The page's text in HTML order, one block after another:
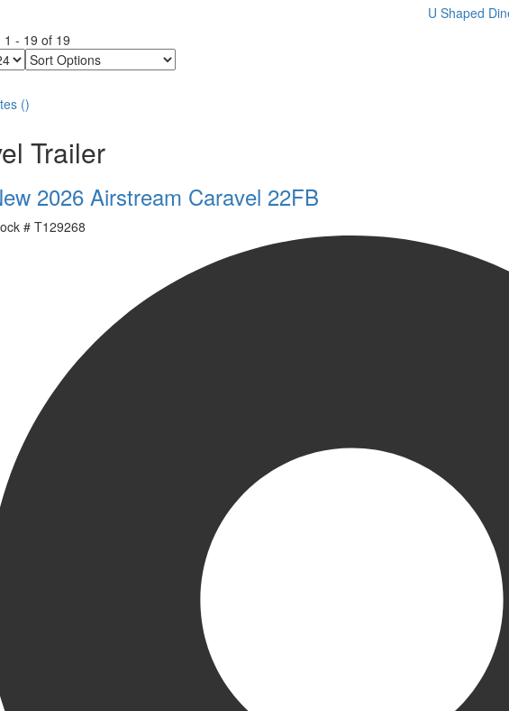
U Shaped
1 - 19 of 19
Sort
Options
()
Trailer
2026 Airstream Caravel 22FB
# T129268